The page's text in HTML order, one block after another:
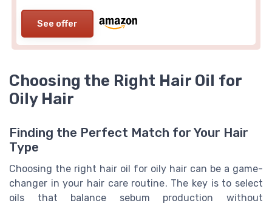
See offer
Choosing the Right Hair Oil for
Oily Hair
Finding the Perfect Match for Your Hair
Type
Choosing the right hair oil for oily hair can be a game-
changer in your hair care routine. The key is to select
oils that balance sebum production without